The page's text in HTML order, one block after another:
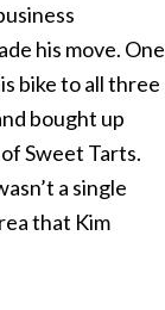
his move. One
bike to all three
bought up
Sweet Tarts.
a single
that Kim